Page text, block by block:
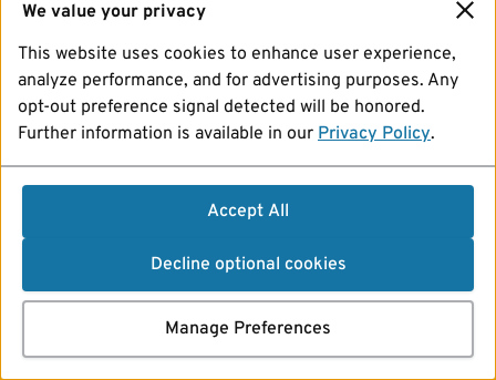
We value your privacy
This website uses cookies to enhance user experience,
analyze performance, and for advertising purposes. Any
opt-out preference signal detected will be honored.
Further information is available in our Privacy Policy.
Accept All
Decline optional cookies
Manage Preferences